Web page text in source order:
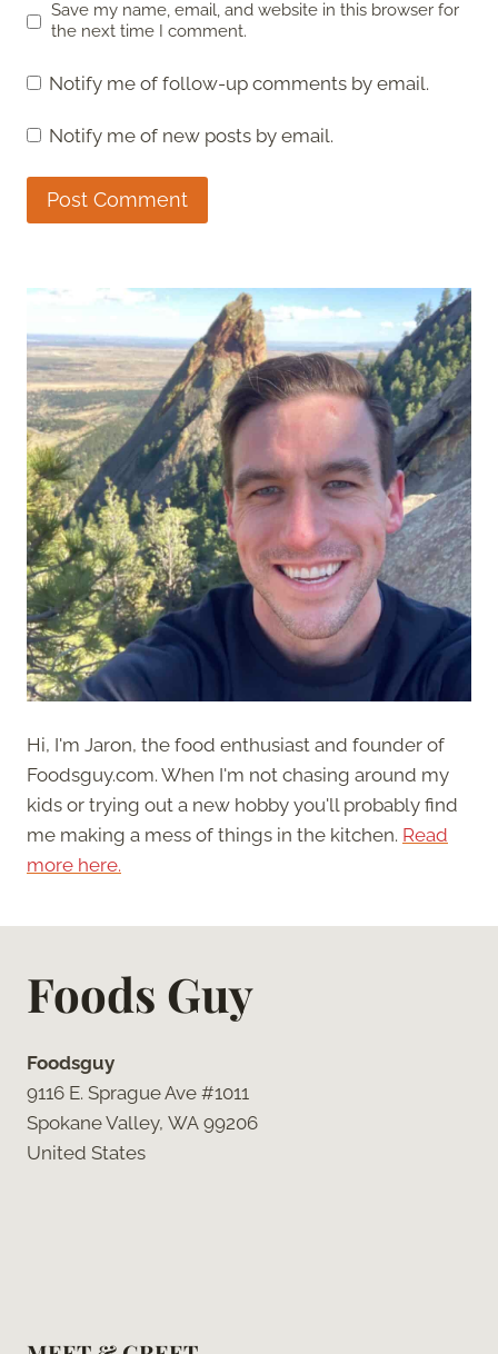
Save my name, email, and website in this browser for
the next time I comment.
Notify me of follow-up comments by email.
Notify me of new posts by email.
Hi, I'm Jaron, the food enthusiast and founder of
Foodsguy.com. When I'm not chasing around my
kids or trying out a new hobby you'll probably find
me making a mess of things in the kitchen. Read
more here.
Foods Guy
Foodsguy
9116 E. Sprague Ave #1011
Spokane Valley, WA 99206
United States